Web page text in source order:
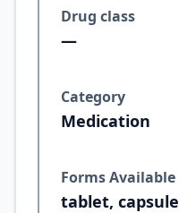
Drug class
—
Category
Medication
Forms Available
tablet, capsule